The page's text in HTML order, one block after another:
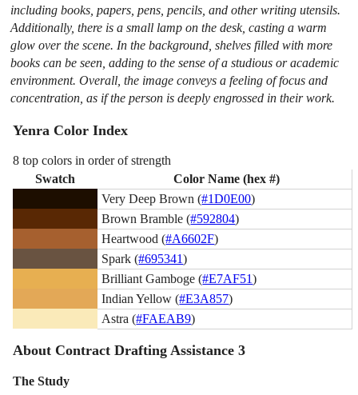
including books, papers, pens, pencils, and other writing utensils.
Additionally, there is a small lamp on the desk, casting a warm
glow over the scene. In the background, shelves filled with more
books can be seen, adding to the sense of a studious or academic
environment. Overall, the image conveys a feeling of focus and
concentration, as if the person is deeply engrossed in their work.
Yenra Color Index
8 top colors in order of strength
Swatch
Color Name (hex #)
Very Deep Brown (#1D0E00)
Brown Bramble (#592804)
Heartwood (#A6602F)
Spark (#695341)
Brilliant Gamboge (#E7AF51)
Indian Yellow (#E3A857)
Astra (#FAEAB9)
About Contract Drafting Assistance 3
The Study